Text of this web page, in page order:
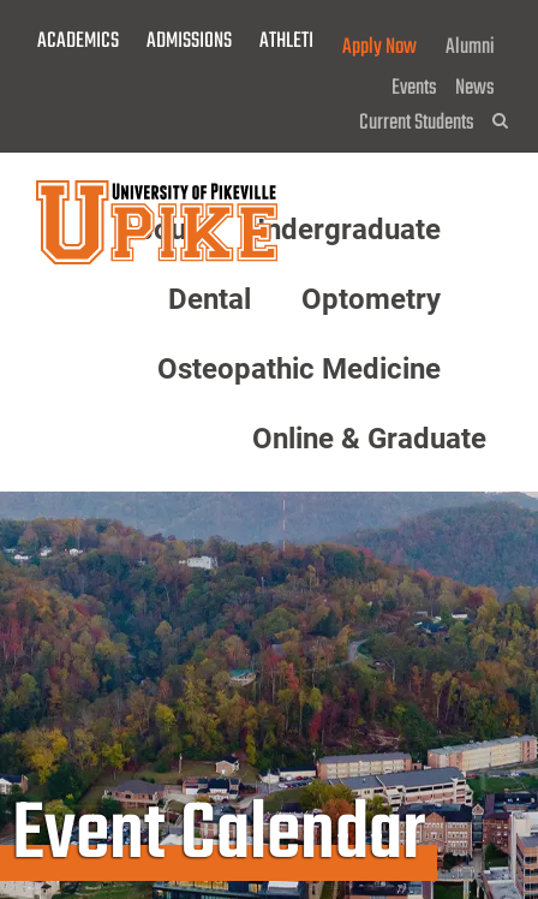
ACADEMICS ADMISSIONS ATHLETICS GIVE NOW!
Apply Now
Alumni
Events News
Current Students
About Undergraduate
Dental Optometry
Osteopathic Medicine
Online & Graduate
Event Calendar